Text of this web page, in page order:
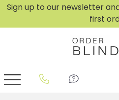
Sign up to our newsletter and
first